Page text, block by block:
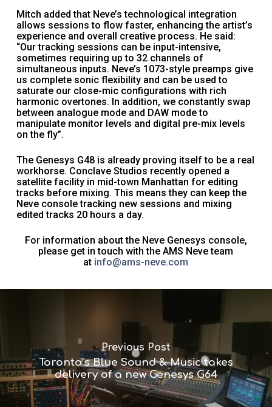
Mitch added that Neve’s technological integration
allows sessions to flow faster, enhancing the artist’s
experience and overall creative process. He said:
“Our tracking sessions can be input-intensive,
sometimes requiring up to 32 channels of
simultaneous inputs. Neve’s 1073-style preamps give
us complete sonic flexibility and can be used to
saturate our close-mic configurations with rich
harmonic overtones. In addition, we constantly swap
between analogue mode and DAW mode to
manipulate monitor levels and digital pre-mix levels
on the fly”.
The Genesys G48 is already proving itself to be a real
workhorse. Conclave Studios recently opened a
satellite facility in mid-town Manhattan for editing
tracks before mixing. This means they can keep the
Neve console tracking new sessions and mixing
edited tracks 20 hours a day.
For information about the Neve Genesys console,
please get in touch with the AMS Neve team
at info@ams-neve.com
Previous Post
Toronto’s Blue Sound & Music takes
delivery of a new Genesys G64